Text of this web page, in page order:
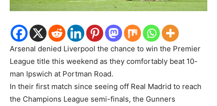
Arsenal denied Liverpool the chance to win the Premier
League title this weekend as they comfortably beat 10-
man Ipswich at Portman Road.
In their first match since seeing off Real Madrid to reach
the Champions League semi-finals, the Gunners